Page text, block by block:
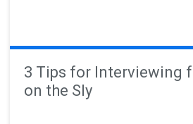
3 Tips for Interviewing
on the Sly